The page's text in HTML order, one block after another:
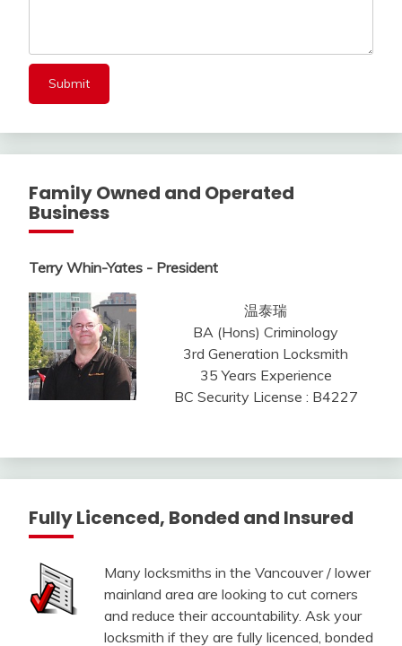
Family Owned and Operated
Business
Terry Whin-Yates - President
温泰瑞
BA (Hons) Criminology
3rd Generation Locksmith
35 Years Experience
BC Security License : B4227
Fully Licenced, Bonded and Insured
Many locksmiths in the Vancouver / lower
mainland area are looking to cut corners
and reduce their accountability. Ask your
locksmith if they are fully licenced, bonded